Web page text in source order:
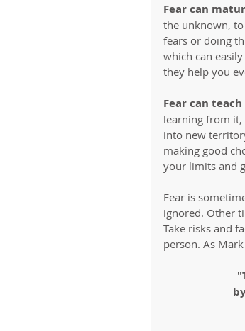
Fear can
the unknown,
fears or doing
which can
they help you
Fear can
learning from
into new
making good
your limits and
Fear is
ignored. Other
Take risks and
person. As